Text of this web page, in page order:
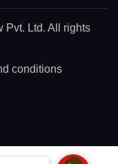
Pvt. Ltd. All rights
conditions